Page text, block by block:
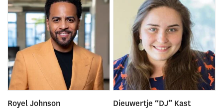
Royel Johnson Dieuwertje “DJ” Kast